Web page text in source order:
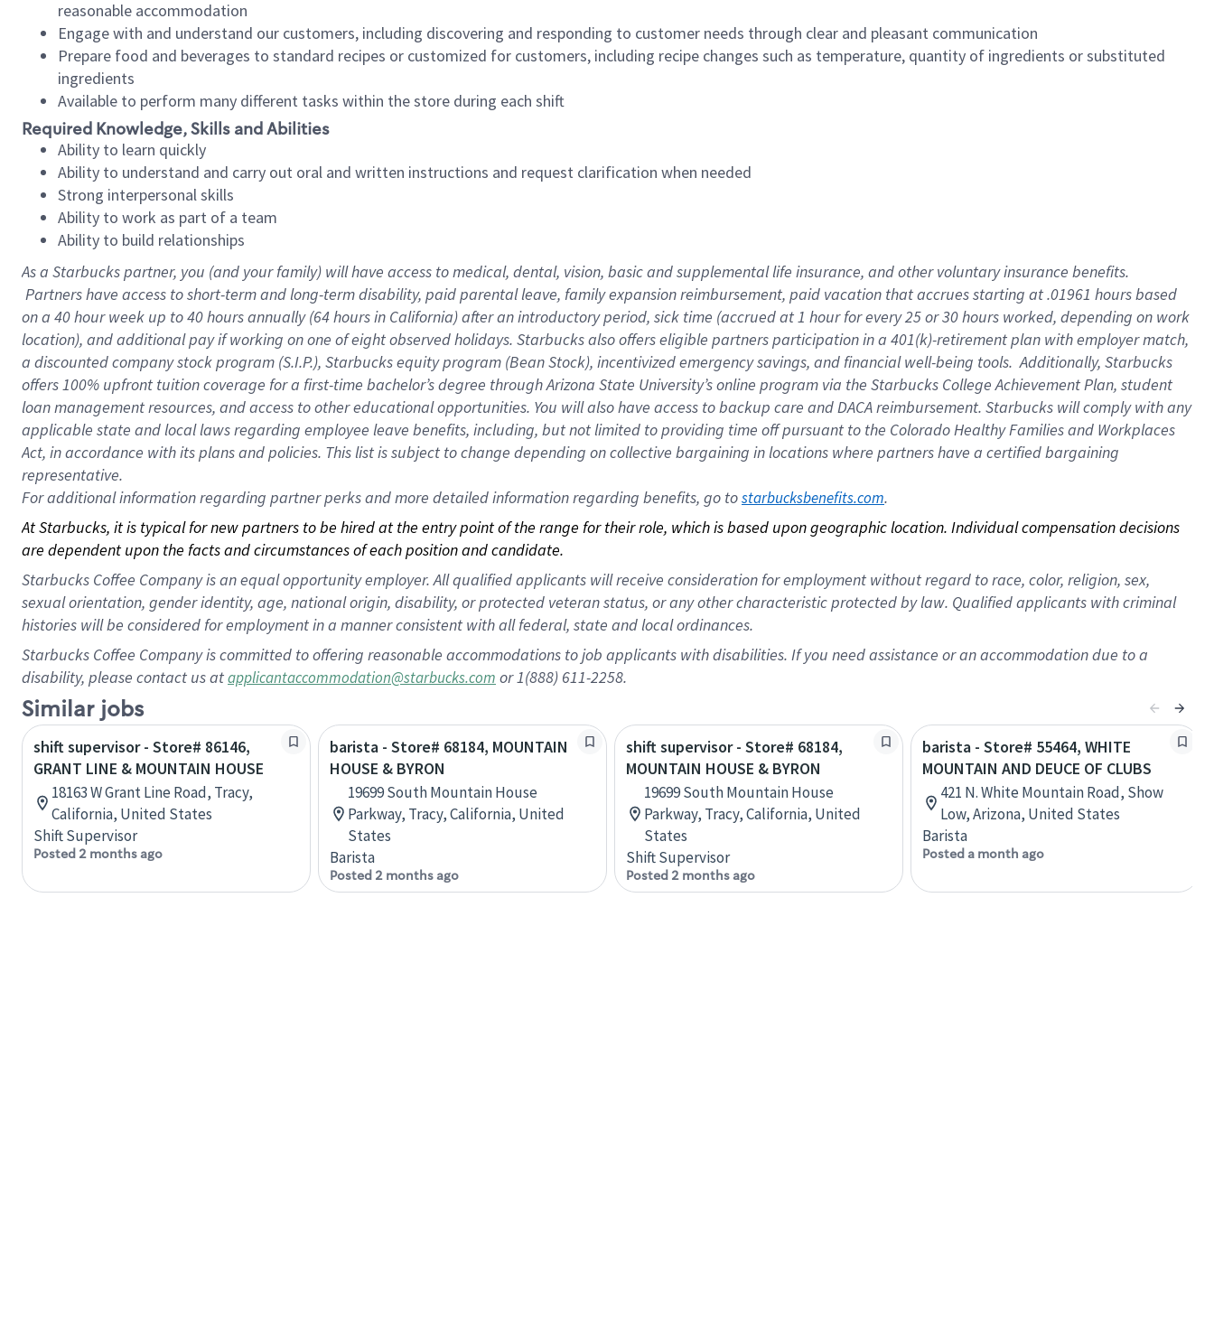
reasonable accommodation
Engage with and understand our customers, including discovering and responding to customer needs through clear and pleasant communication
Prepare food and beverages to standard recipes or customized for customers, including recipe changes such as temperature, quantity of ingredients or substituted
ingredients
Available to perform many different tasks within the store during each shift
Required Knowledge, Skills and Abilities
Ability to learn quickly
Ability to understand and carry out oral and written instructions and request clarification when needed
Strong interpersonal skills
Ability to work as part of a team
Ability to build relationships
As a Starbuckspartner, you (and your family) will have access to medical, dental, vision, basic and supplemental life insurance, and other voluntary insurance benefits.
Partners have access to short-term and long-term disability, paid parental leave, family expansion reimbursement, paid vacation that accrues starting at .01961 hours based
on a 40 hourweek up to40 hoursannually (64 hoursin California) after an introductory period, sick time (accrued at 1 hour for every 25 or 30 hours worked, depending on work
location), and additional pay if working on one of eight observed holidays. Starbucks also offers eligible partners participation in a 401(k)-retirement plan with employer match,
a discounted company stock program (S.I.P.), Starbucks equity program (Bean Stock), incentivized emergency savings, and financial well-being tools. Additionally, Starbucks
offers 100% upfront tuition coverage for a first-time bachelor’s degree through Arizona State University’s online program via the Starbucks College Achievement Plan, student
loan management resources, and access to other educational opportunities. You will also have access to backup care and DACA reimbursement. Starbucks will comply with any
applicable state and local laws regarding employee leave benefits, including, but not limited to providing time off pursuant to the Colorado Healthy Families and Workplaces
Act, in accordance with its plans and policies. This list is subject to change depending on collective bargaining in locations where partners have a certified bargaining
representative.
Foradditional information regarding partner perks and more detailed information regarding benefits, go to starbucksbenefits.com.
At Starbucks, it is typical for new partners to be hired at the entry point of the range for their role, which is based upon geographic location. Individual compensation decisions
are dependent upon the facts and circumstances of each position and candidate.
Starbucks Coffee Company is an equal opportunity employer. All qualified applicants will receive consideration for employment without regard to race, color, religion, sex,
sexual orientation, gender identity, age, national origin, disability, or protected veteran status, or any other characteristic protected by law. Qualified applicants with criminal
histories will be considered for employment in a manner consistent with all federal, state and local ordinances.
Starbucks Coffee Company is committed to offering reasonable accommodations to job applicants with disabilities. If you need assistance or an accommodation due to a
disability, please contact us atapplicantaccommodation@starbucks.com or 1(888) 611-2258.
Similar jobs
shift supervisor - Store# 86146,
GRANT LINE & MOUNTAIN HOUSE
18163 W Grant Line Road, Tracy,
California, United States
Shift Supervisor
Posted 2 months ago
barista - Store# 68184, MOUNTAIN
HOUSE & BYRON
19699 South Mountain House
Parkway, Tracy, California, United
States
Barista
Posted 2 months ago
shift supervisor - Store# 68184,
MOUNTAIN HOUSE & BYRON
19699 South Mountain House
Parkway, Tracy, California, United
States
Shift Supervisor
Posted 2 months ago
barista - Store# 55464, WHITE
MOUNTAIN AND DEUCE OF CLUBS
421 N. White Mountain Road, Show
Low, Arizona, United States
Barista
Posted a month ago